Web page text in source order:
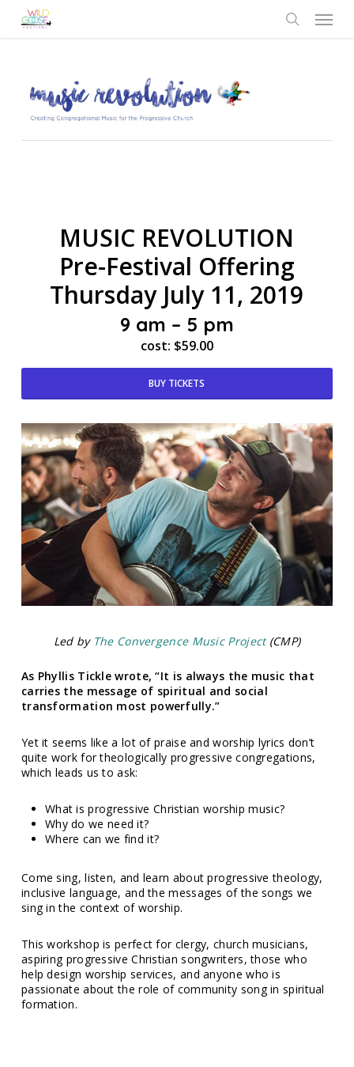
Menu
MUSIC REVOLUTION
Pre-Festival Offering
Thursday July 11, 2019
9 am – 5 pm
cost: $59.00
BUY TICKETS
Led by The Convergence Music Project(CMP)
As Phyllis Tickle wrote, “It is always the music that
carries the message of spiritual and social
transformation most powerfully.”
Yet it seems like a lot of praise and worship lyrics don’t
quite work for theologically progressive congregations,
which leads us to ask:
What is progressive Christian worship music?
Why do we need it?
Where can we find it?
Come sing, listen, and learn about progressive theology,
inclusive language, and the messages of the songs we
sing in the context of worship.
This workshop is perfect for clergy, church musicians,
aspiring progressive Christian songwriters, those who
help design worship services, and anyone who is
passionate about the role of community song in spiritual
formation.